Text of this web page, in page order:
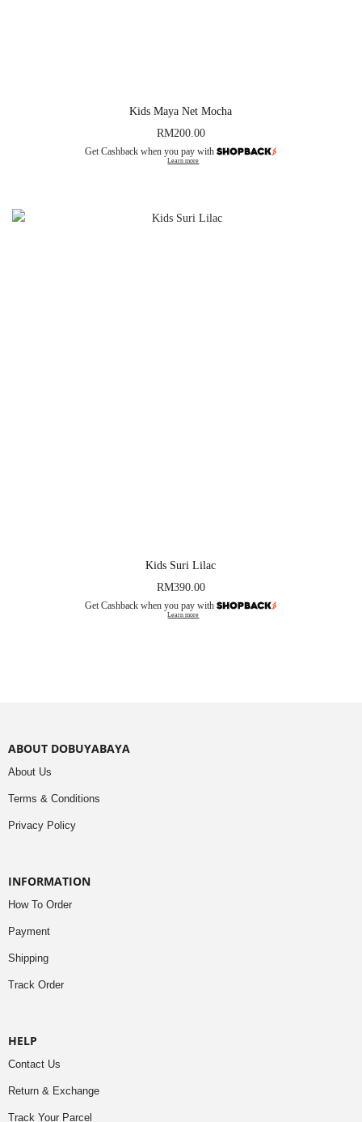
Kids Maya Net Mocha
RM200.00
Get Cashback when you pay with
Learn more
Kids Suri Lilac
RM390.00
Get Cashback when you pay with
Learn more
ABOUT DOBUYABAYA
About Us
Terms & Conditions
Privacy Policy
INFORMATION
How To Order
Payment
Shipping
Track Order
HELP
Contact Us
Return & Exchange
Track Your Parcel